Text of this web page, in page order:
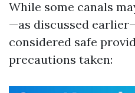
While some canals
—as discussed
considered safe
precautions taken: